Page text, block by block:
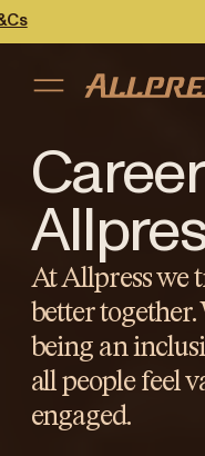
At Allpress we
better
being an
all people feel
engaged.